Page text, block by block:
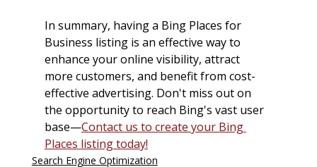
In summary, having a Bing Places for
Business listing is an effective way to
enhance your online visibility, attract
more customers, and benefit from cost-
effective advertising. Don't miss out on
the opportunity to reach Bing's vast user
base—Contact us to create your Bing
Places listing today!
Search Engine Optimization